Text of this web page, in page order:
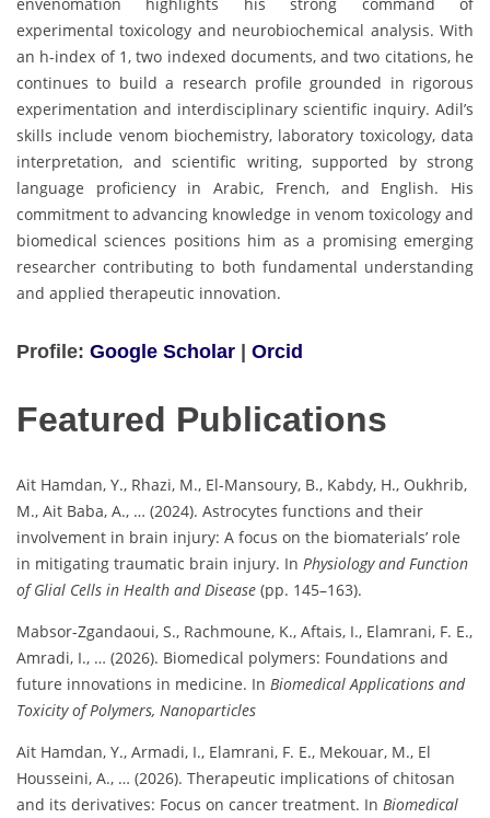
experimental toxicology and neurobiochemical analysis. With
an h-index of 1, two indexed documents, and two citations, he
continues to build a research profile grounded in rigorous
experimentation and interdisciplinary scientific inquiry. Adil’s
skills include venom biochemistry, laboratory toxicology, data
interpretation, and scientific writing, supported by strong
language proficiency in Arabic, French, and English. His
commitment to advancing knowledge in venom toxicology and
biomedical sciences positions him as a promising emerging
researcher contributing to both fundamental understanding
and applied therapeutic innovation.
Profile: Google Scholar | Orcid
Featured Publications
Ait Hamdan, Y., Rhazi, M., El-Mansoury, B., Kabdy, H., Oukhrib,
M., Ait Baba, A., … (2024). Astrocytes functions and their
involvement in brain injury: A focus on the biomaterials’ role
in mitigating traumatic brain injury. In Physiology and Function
of Glial Cells in Health and Disease (pp. 145–163).
Mabsor-Zgandaoui, S., Rachmoune, K., Aftais, I., Elamrani, F. E.,
Amradi, I., … (2026). Biomedical polymers: Foundations and
future innovations in medicine. In Biomedical Applications and
Toxicity of Polymers, Nanoparticles
Ait Hamdan, Y., Armadi, I., Elamrani, F. E., Mekouar, M., El
Housseini, A., … (2026). Therapeutic implications of chitosan
and its derivatives: Focus on cancer treatment. In Biomedical